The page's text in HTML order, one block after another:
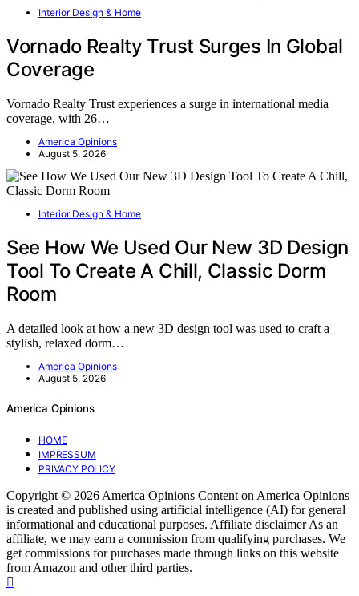
Interior Design & Home
Vornado Realty Trust Surges In Global
Coverage
Vornado Realty Trust experiences a surge in international media
coverage, with 26…
America Opinions
August 5, 2026
Interior Design & Home
See How We Used Our New 3D Design
Tool To Create A Chill, Classic Dorm
Room
A detailed look at how a new 3D design tool was used to craft a
stylish, relaxed dorm…
America Opinions
August 5, 2026
America Opinions
HOME
IMPRESSUM
PRIVACY POLICY
Copyright © 2026 America Opinions Content on America Opinions
is created and published using artificial intelligence (AI) for general
informational and educational purposes. Affiliate disclaimer As an
affiliate, we may earn a commission from qualifying purchases. We
get commissions for purchases made through links on this website
from Amazon and other third parties.